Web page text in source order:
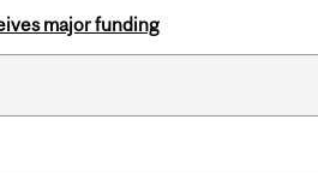
major funding